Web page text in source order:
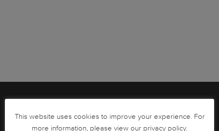
South African Circulation Coins
This website uses cookies to improve your experience. For
more information, please view our privacy policy.